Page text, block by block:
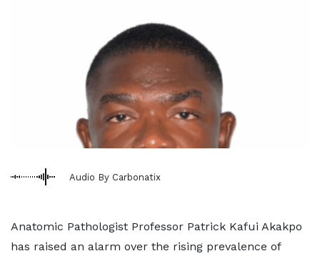
Audio By Carbonatix
Anatomic Pathologist Professor Patrick Kafui Akakpo
has raised an alarm over the rising prevalence of